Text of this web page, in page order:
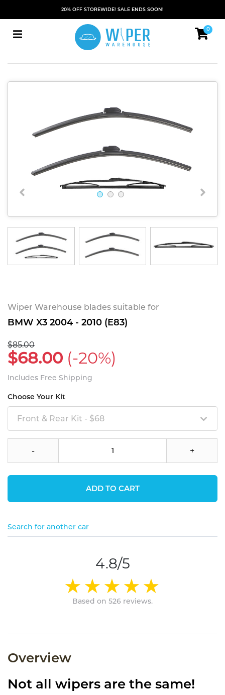
20% OFF STOREWIDE! SALE ENDS SOON!
0
Wiper Warehouse blades suitable for
BMW X3 2004 - 2010 (E83)
$85.00
$68.00 (-20%)
Includes Free Shipping
Choose Your Kit
Front & Rear Kit - $68
- +
ADD TO CART
Search for another car
4.8/5
Based on 526 reviews.
Overview
Not all wipers are the same!